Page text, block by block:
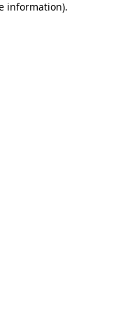
information).